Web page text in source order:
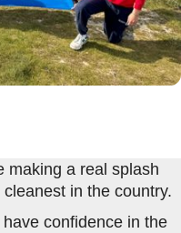
making a real splash
in the country.
confidence in the